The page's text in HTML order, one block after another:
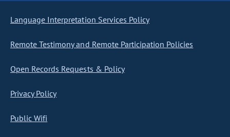
Language Interpretation Services Policy
Remote Testimony and Remote Participation Policies
Open Records Requests & Policy
Privacy Policy
Public Wifi